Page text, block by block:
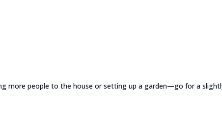
more people to the house or setting up a garden—go for a